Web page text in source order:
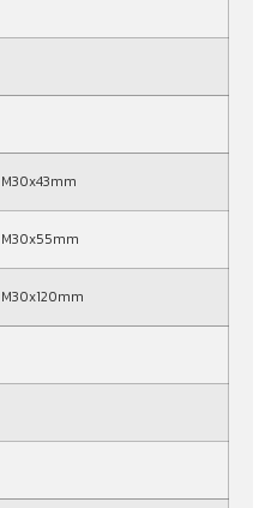
M30x43mm
M30x55mm
M30x120mm